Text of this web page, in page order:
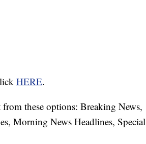
HERE.
from these options: Breaking News,
Morning News Headlines, Special